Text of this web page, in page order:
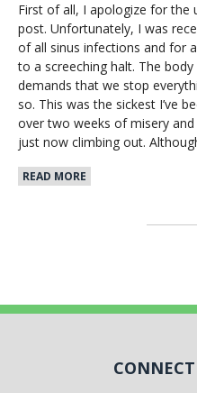
First of all, I apologize for the
post. Unfortunately, I was
of all sinus infections and for
to a screeching halt. The
demands that we stop
so. This was the sickest I’ve
over two weeks of misery and
just now climbing out.
READ MORE